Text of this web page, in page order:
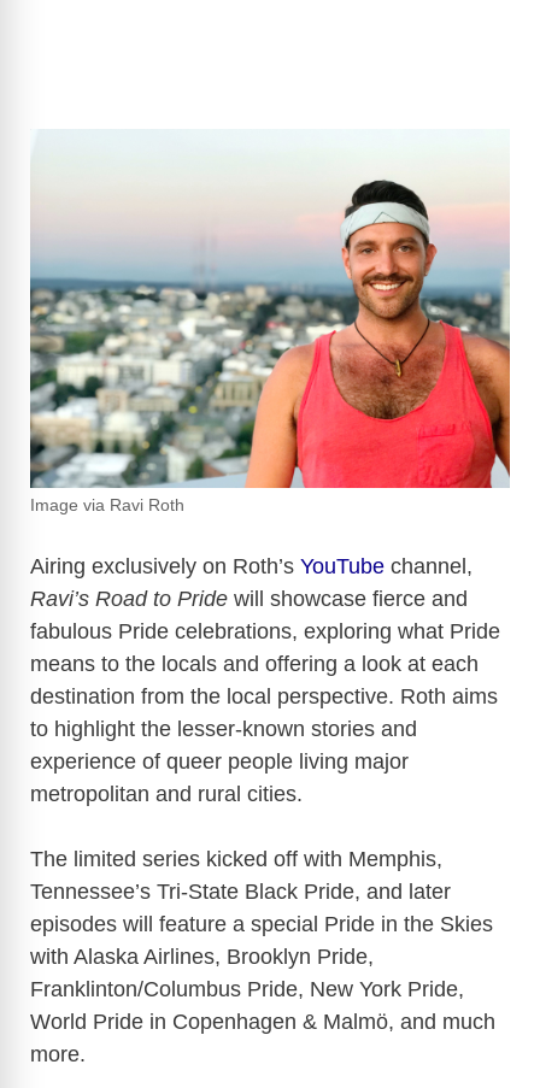
Image via Ravi Roth
Airing exclusively on Roth’s YouTube channel,
Ravi’s Road to Pride will showcase fierce and
fabulous Pride celebrations, exploring what Pride
means to the locals and offering a look at each
destination from the local perspective. Roth aims
to highlight the lesser-known stories and
experience of queer people living major
metropolitan and rural cities.
The limited series kicked off with Memphis,
Tennessee’s Tri-State Black Pride, and later
episodes will feature a special Pride in the Skies
with Alaska Airlines, Brooklyn Pride,
Franklinton/Columbus Pride, New York Pride,
World Pride in Copenhagen & Malmö, and much
more.